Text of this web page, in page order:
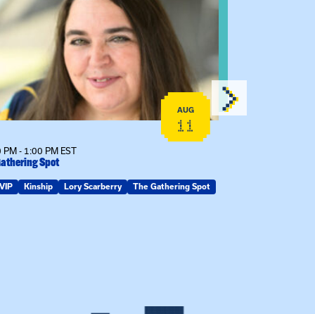
AUG
11
PM - 1:00 PM EST
Spot
Kinship Lory Scarberry The Gathering Spot